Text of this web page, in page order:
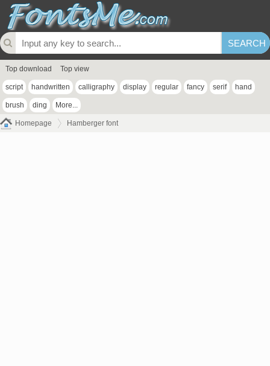
Top download Top view
script handwritten calligraphy display regular fancy serif hand
brush ding More...
Homepage Hamberger font